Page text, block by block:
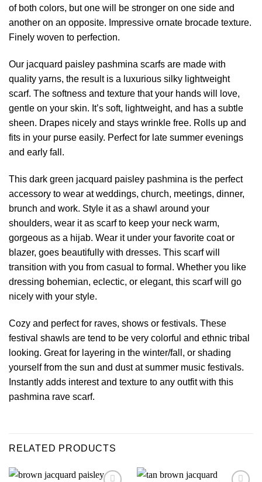
of both colors, but one will be stronger on one side and
another on an opposite. Impressive ornate brocade texture.
Finely woven to perfection.
Our jacquard paisley pashmina scarfs are made with
quality yarns, the result is a luxurious silky lightweight
scarf. The softness and texture that your hands will love,
gentle on your skin. It’s soft, lightweight, and has a subtle
sheen. Drapes nicely and stays wrinkle free. Rolls up and
fits in your purse easily. Perfect for late summer evenings
and early fall.
This dark green jacquard paisley pashmina is the perfect
accessory to wear at weddings, church, meetings, dinner,
brunch and work. Style it as a shawl around your
shoulders, wear it as scarf to keep your neck warm,
gorgeous as a hijab. Wear it under your favorite coat or
blazer, goes beautifully with dresses. This scarf will
transition with you from casual to formal. Whether you like
dressing bohemian, eclectic, or elegant, this scarf will go
nicely with your style.
Cozy and perfect for raves, shows or festivals. These
festival shawls are tend to be very colorful and ethnic tribal
looking. Great for layering in the winter/fall, or shading
yourself from the sun and dust at summer music festivals.
Instantly adds interest and texture to any outfit with this
pashmina rave scarf.
RELATED PRODUCTS